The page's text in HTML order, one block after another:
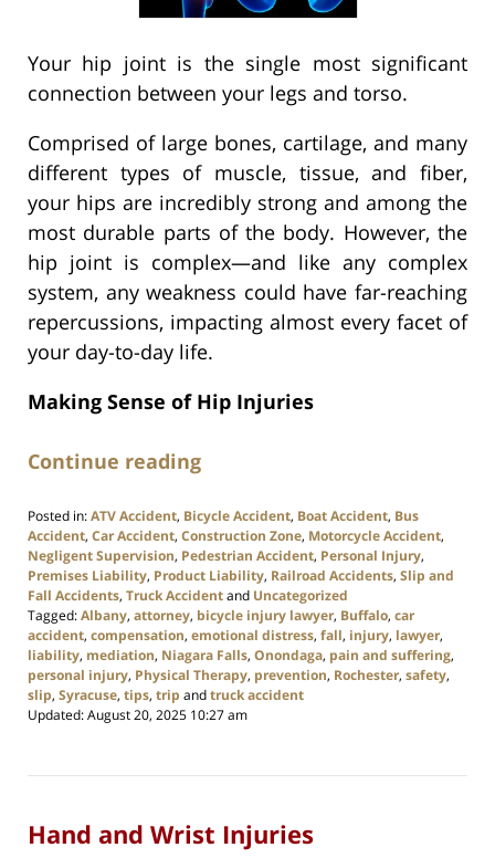
Your hip joint is the single most significant
connection between your legs and torso.
Comprised of large bones, cartilage, and many
different types of muscle, tissue, and fiber,
your hips are incredibly strong and among the
most durable parts of the body. However, the
hip joint is complex—and like any complex
system, any weakness could have far-reaching
repercussions, impacting almost every facet of
your day-to-day life.
Making Sense of Hip Injuries
Continue reading
Posted in:ATV Accident, Bicycle Accident, Boat Accident, Bus
Accident, Car Accident, Construction Zone, Motorcycle Accident,
Negligent Supervision, Pedestrian Accident, Personal Injury,
Premises Liability, Product Liability, Railroad Accidents, Slip and
Fall Accidents, Truck Accidentand Uncategorized
Tagged:Albany, attorney, bicycle injury lawyer, Buffalo, car
accident, compensation, emotional distress, fall, injury, lawyer,
liability, mediation, Niagara Falls, Onondaga, pain and suffering,
personal injury, Physical Therapy, prevention, Rochester, safety,
slip, Syracuse, tips, trip andtruck accident
Updated:August 20, 2025 10:27 am
Hand and Wrist Injuries